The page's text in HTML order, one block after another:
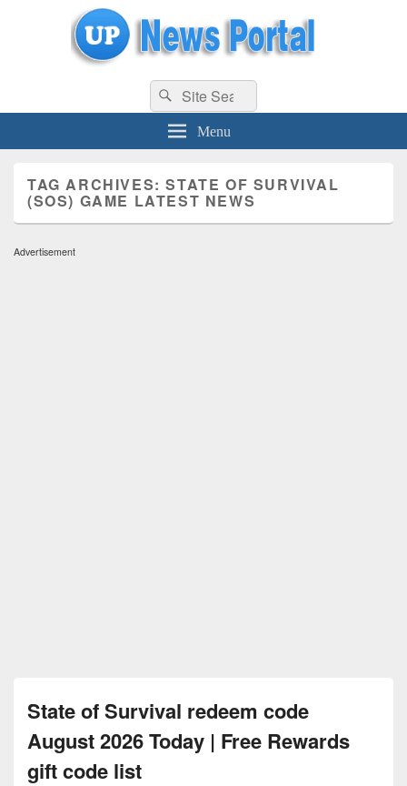
uppolice.org UP News Portal, Latest Result, Gaming, Tech, Sports news
Search
for:
Search
Menu
TAG ARCHIVES:STATE OF SURVIVAL
(SOS) GAME LATEST NEWS
Advertisement
State of Survival redeem code
August 2026 Today | Free Rewards
gift code list